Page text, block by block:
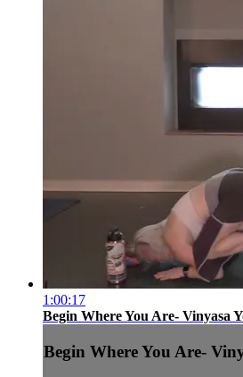
1:00:17
Begin Where You Are- Vinyasa
Begin Where You Are-